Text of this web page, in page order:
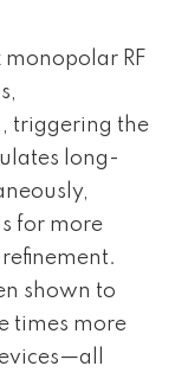
monopolar RF
triggering the
long-
for more
shown to
times more